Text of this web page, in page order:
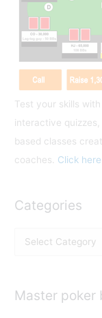
Test your skills
interactive
based classes
coaches. Click here
Categories
eMaster poker